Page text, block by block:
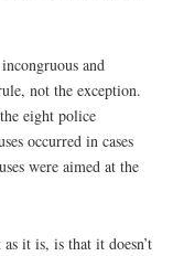
and
not the exception.
eight police
occurred in cases
were aimed at the
it is, is that it doesn’t